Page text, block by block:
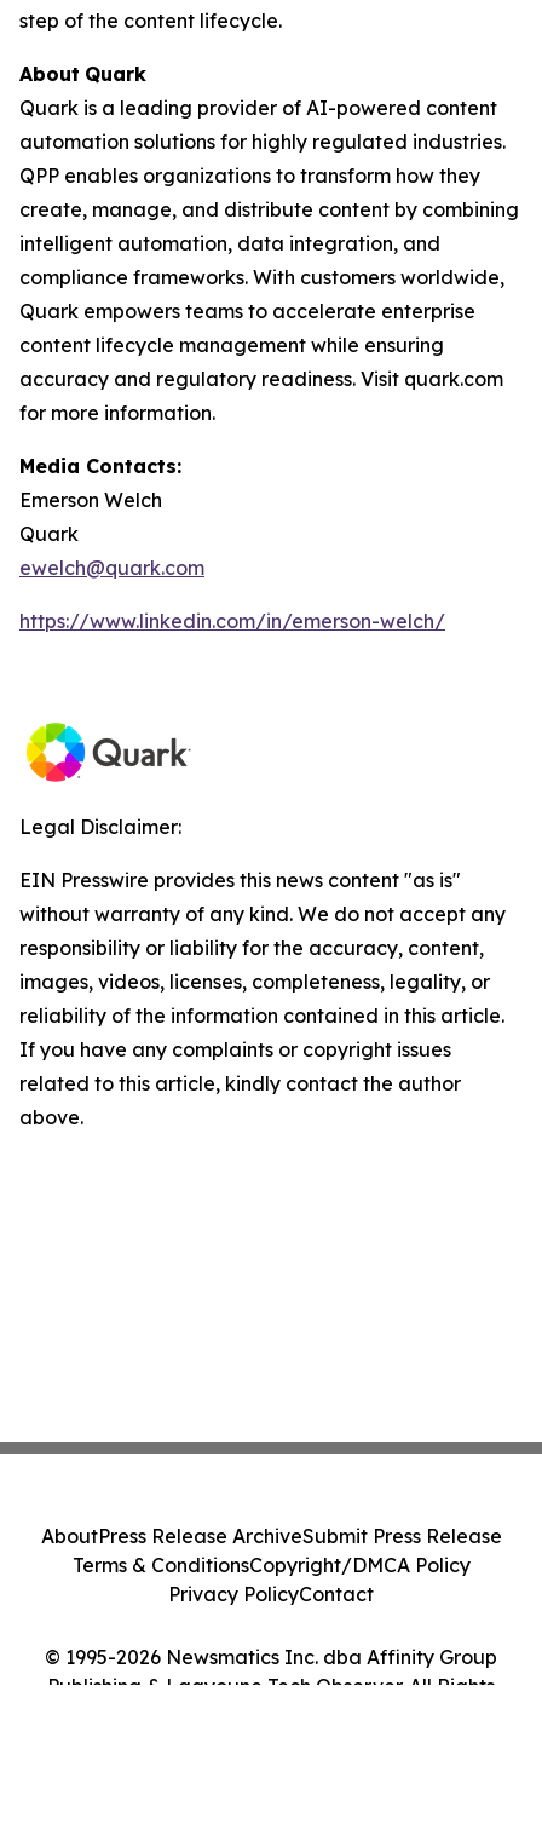
step of the content lifecycle.
About Quark
Quark is a leading provider of AI-powered content
automation solutions for highly regulated industries.
QPP enables organizations to transform how they
create, manage, and distribute content by combining
intelligent automation, data integration, and
compliance frameworks. With customers worldwide,
Quark empowers teams to accelerate enterprise
content lifecycle management while ensuring
accuracy and regulatory readiness. Visit quark.com
for more information.
Media Contacts:
Emerson Welch
Quark
ewelch@quark.com
https://www.linkedin.com/in/emerson-welch/
Legal Disclaimer:
EIN Presswire provides this news content "as is"
without warranty of any kind. We do not accept any
responsibility or liability for the accuracy, content,
images, videos, licenses, completeness, legality, or
reliability of the information contained in this article.
If you have any complaints or copyright issues
related to this article, kindly contact the author
above.
© 1995-2026 Newsmatics Inc. dba Affinity Group
Publishing & Laayoune Tech Observer. All Rights
AboutPress Release ArchiveSubmit Press Release
Terms & ConditionsCopyright/DMCA Policy
Privacy PolicyContact